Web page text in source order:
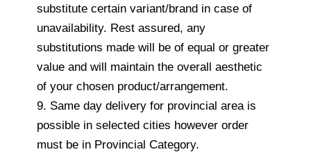
substitute certain variant/brand in case of
unavailability. Rest assured, any
substitutions made will be of equal or greater
value and will maintain the overall aesthetic
of your chosen product/arrangement.
9. Same day delivery for provincial area is
possible in selected cities however order
must be in Provincial Category.